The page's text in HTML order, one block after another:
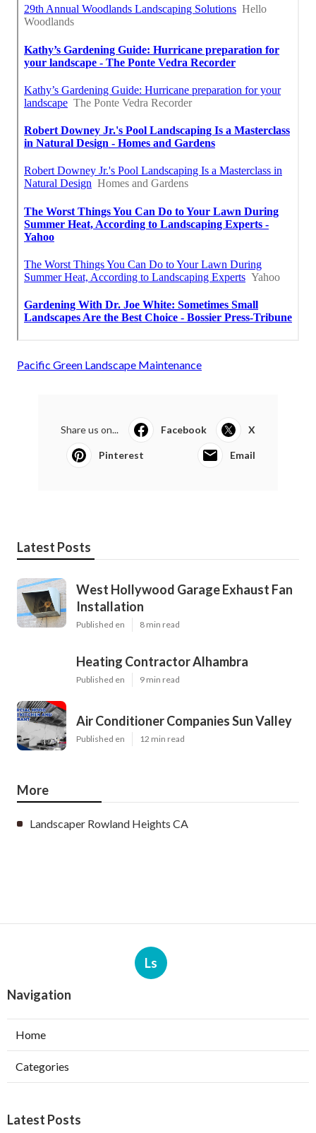
Pacific Green Landscape Maintenance
Share us on... Facebook X
Pinterest Email
Latest Posts
West Hollywood Garage Exhaust Fan
Installation
Published en 8 min read
Heating Contractor Alhambra
Published en 9 min read
Air Conditioner Companies Sun Valley
Published en 12 min read
More
Landscaper Rowland Heights CA
Ls
Navigation
Home
Categories
Latest Posts